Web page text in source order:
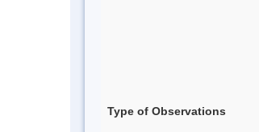
Type of Observations